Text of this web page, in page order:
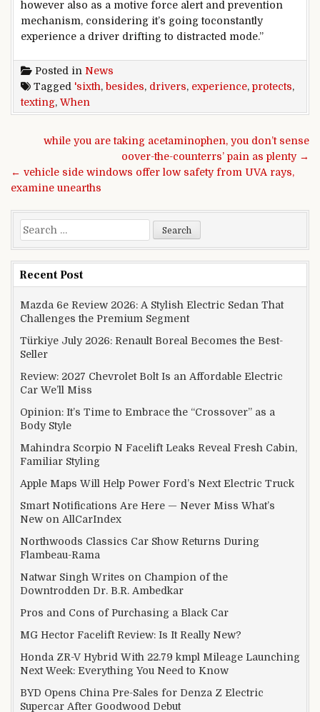
however also as a motive force alert and prevention
mechanism, considering it’s going toconstantly
experience a driver drifting to distracted mode.”
Posted in News
Tagged 'sixth, besides, drivers, experience, protects,
texting, When
Post navigation
while you are taking acetaminophen, you don’t sense
oover-the-counterrs’ pain as plenty →
← vehicle side windows offer low safety from UVA rays,
examine unearths
Search for:
Recent Post
Mazda 6e Review 2026: A Stylish Electric Sedan That
Challenges the Premium Segment
Türkiye July 2026: Renault Boreal Becomes the Best-
Seller
Review: 2027 Chevrolet Bolt Is an Affordable Electric
Car We’ll Miss
Opinion: It’s Time to Embrace the “Crossover” as a
Body Style
Mahindra Scorpio N Facelift Leaks Reveal Fresh Cabin,
Familiar Styling
Apple Maps Will Help Power Ford’s Next Electric Truck
Smart Notifications Are Here — Never Miss What’s
New on AllCarIndex
Northwoods Classics Car Show Returns During
Flambeau-Rama
Natwar Singh Writes on Champion of the
Downtrodden Dr. B.R. Ambedkar
Pros and Cons of Purchasing a Black Car
MG Hector Facelift Review: Is It Really New?
Honda ZR-V Hybrid With 22.79 kmpl Mileage Launching
Next Week: Everything You Need to Know
BYD Opens China Pre-Sales for Denza Z Electric
Supercar After Goodwood Debut